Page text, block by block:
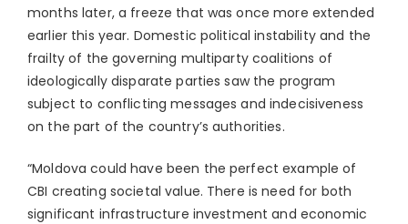
months later, a freeze that was once more extended
earlier this year. Domestic political instability and the
frailty of the governing multiparty coalitions of
ideologically disparate parties saw the program
subject to conflicting messages and indecisiveness
on the part of the country’s authorities.
“Moldova could have been the perfect example of
CBI creating societal value. There is need for both
significant infrastructure investment and economic